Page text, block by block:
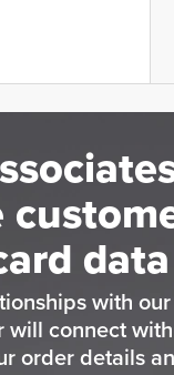
with
will connect
order details